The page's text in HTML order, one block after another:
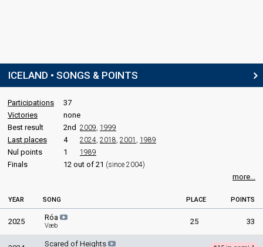
ICELAND • SONGS & POINTS
Participations
37
Victories
none
Best result
2nd 2009 1999
Last places 4 2024 2018 2001 1989
Nul points 1 1989
Finals 12 out of 21 (since 2004)
more...
YEAR SONG PLACE POINTS
2025 Róa
Væb 25 33
Scared of Heights